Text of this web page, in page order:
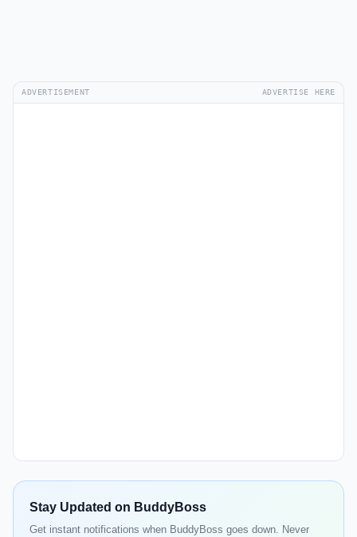
ADVERTISEMENT ADVERTISE HERE
Stay Updated on BuddyBoss
Get instant notifications when BuddyBoss goes down. Never